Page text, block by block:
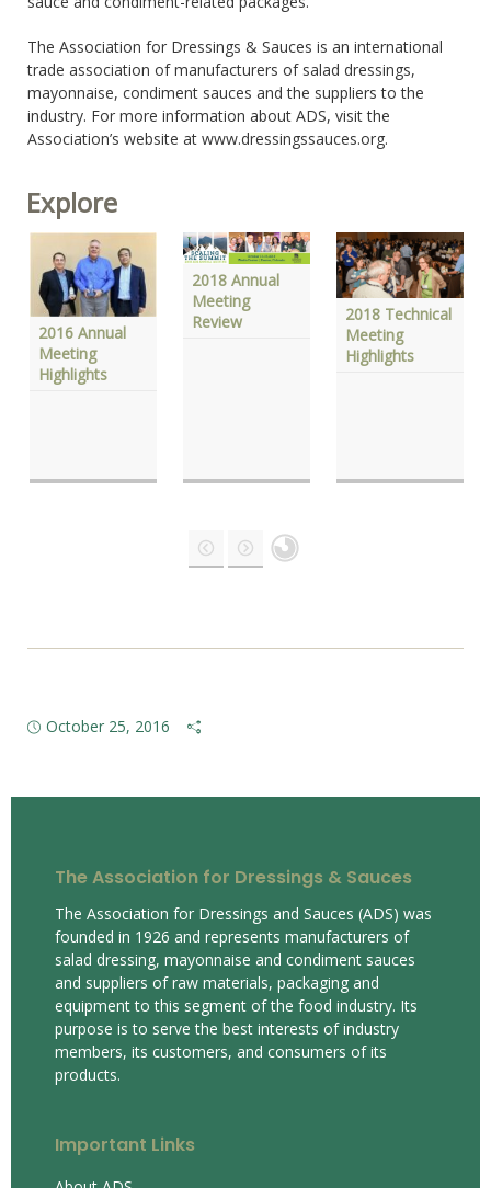
The Association for Dressings & Sauces is an international
trade association of manufacturers of salad dressings,
mayonnaise, condiment sauces and the suppliers to the
industry. For more information about ADS, visit the
Association’s website at www.dressingssauces.org.
Explore
2016 Annual
Meeting
Highlights
2018 Annual
Meeting
Review
2018 Technical
Meeting
Highlights
October 25, 2016
The Association for Dressings & Sauces
The Association for Dressings and Sauces (ADS) was
founded in 1926 and represents manufacturers of
salad dressing, mayonnaise and condiment sauces
and suppliers of raw materials, packaging and
equipment to this segment of the food industry. Its
purpose is to serve the best interests of industry
members, its customers, and consumers of its
products.
Important Links